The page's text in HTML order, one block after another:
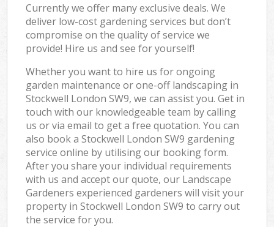
Currently we offer many exclusive deals. We
deliver low-cost gardening services but don’t
compromise on the quality of service we
provide! Hire us and see for yourself!
Whether you want to hire us for ongoing
garden maintenance or one-off landscaping in
Stockwell London SW9, we can assist you. Get in
touch with our knowledgeable team by calling
us or via email to get a free quotation. You can
also book a Stockwell London SW9 gardening
service online by utilising our booking form.
After you share your individual requirements
with us and accept our quote, our Landscape
Gardeners experienced gardeners will visit your
property in Stockwell London SW9 to carry out
the service for you.